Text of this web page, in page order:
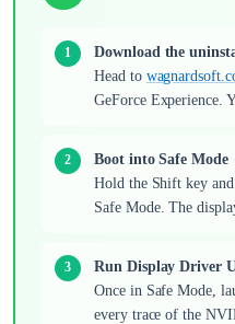
Download the
Head to
GeForce Experience.
Boot into Safe Mode
Hold the Shift key
Safe Mode. The
Run Display Driver
Once in Safe Mode,
every trace of the